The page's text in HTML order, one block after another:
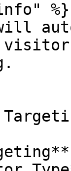
%}
a